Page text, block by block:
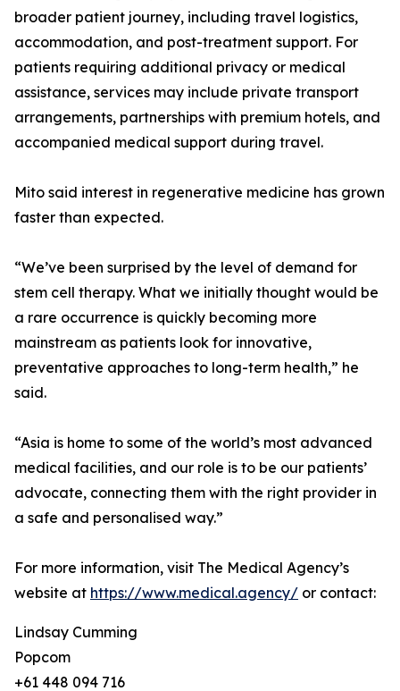
broader patient journey, including travel logistics,
accommodation, and post-treatment support. For
patients requiring additional privacy or medical
assistance, services may include private transport
arrangements, partnerships with premium hotels, and
accompanied medical support during travel.
Mito said interest in regenerative medicine has grown
faster than expected.
“We’ve been surprised by the level of demand for
stem cell therapy. What we initially thought would be
a rare occurrence is quickly becoming more
mainstream as patients look for innovative,
preventative approaches to long-term health,” he
said.
“Asia is home to some of the world’s most advanced
medical facilities, and our role is to be our patients’
advocate, connecting them with the right provider in
a safe and personalised way.”
For more information, visit The Medical Agency’s
website at https://www.medical.agency/ or contact:
Lindsay Cumming
Popcom
+61 448 094 716